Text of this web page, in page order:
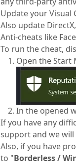
Update your Visual
Also update
Anti-cheats like
To run the cheat,
Open the Start
In the opened
If you have any
support and we
Also, if you have
to "Borderless /